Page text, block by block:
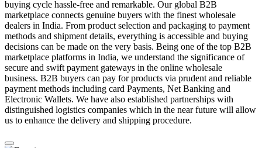
buying cycle hassle-free and remarkable. Our global B2B
marketplace connects genuine buyers with the finest wholesale
dealers in India. From product selection and packaging to payment
methods and shipment details, everything is accessible and buying
decisions can be made on the very basis. Being one of the top B2B
marketplace platforms in India, we understand the significance of
secure and swift payment gateways in the online wholesale
business. B2B buyers can pay for products via prudent and reliable
payment methods including card Payments, Net Banking and
Electronic Wallets. We have also established partnerships with
distinguished logistics companies which in the near future will allow
us to enhance the delivery and shipping procedure.